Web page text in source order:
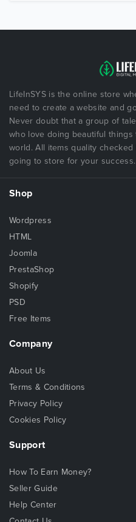
LifeInSYS is the online store
need to create a website and
Never doubt that a group of
who love doing beautiful
world. All items quality
going to store for your success.
Shop
Wordpress
HTML
Joomla
PrestaShop
Shopify
PSD
Free Items
Company
About Us
Terms & Conditions
Privacy Policy
Cookies Policy
Support
How To Earn Money?
Seller Guide
Help Center